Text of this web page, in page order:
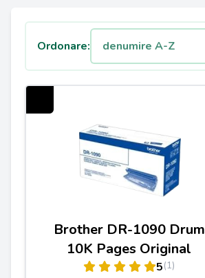
Ordonare:
Brother DR-1090 Drum
10K Pages Original
5(1)